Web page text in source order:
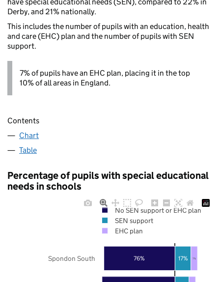
Derby, and 21% nationally.
This includes the number of pupils with an education, health
and care (EHC) plan and the number of pupils with SEN
support.
7% of pupils have an EHC plan, placing it in the top
10% of all areas in England.
Contents
Chart
Table
Percentage of pupils with special educational
needs in schools
76% 17% 7%
Spondon South
No SEN support or EHC plan
SEN support
EHC plan